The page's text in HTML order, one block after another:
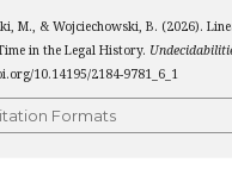
M., & Wojciechowski, B. (2026).
in the Legal History.
10.14195/2184-9781_6_1
Formats